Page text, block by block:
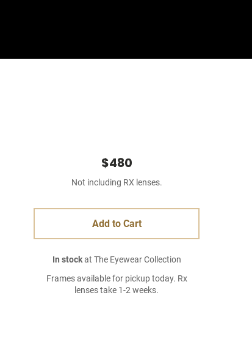
$480
Not including RX lenses.
Add to Cart
In stockat The Eyewear Collection
Frames available for pickup today. Rx
lenses take 1-2 weeks.